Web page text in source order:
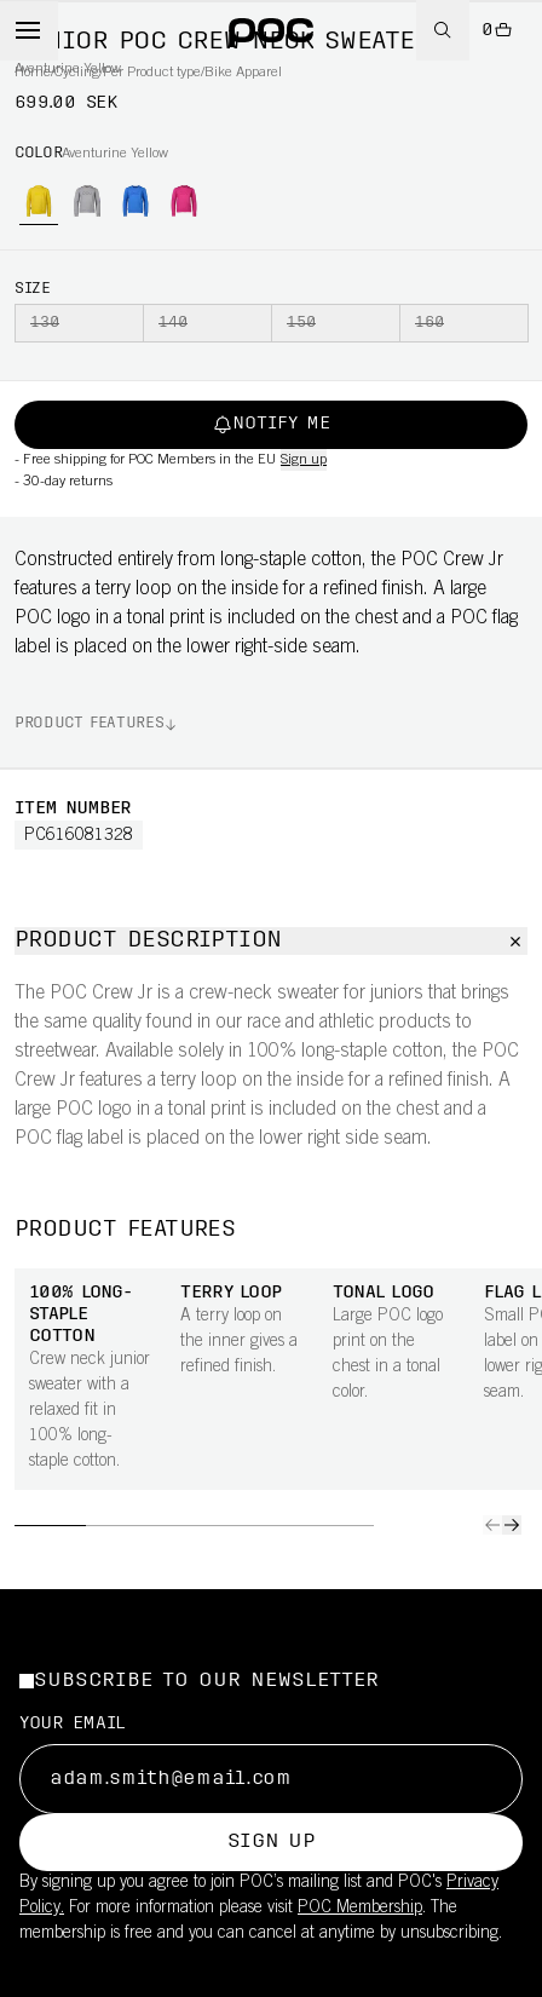
0
Home/Cycling/Per Product type/Bike Apparel
JUNIOR POC CREW NECK SWEATER
Aventurine Yellow
699.00 SEK
COLORAventurine Yellow
SIZE
130 140 150 160
NOTIFY ME
- Free shipping for POC Members in the EU Sign up
- 30-day returns
Constructed entirely from long-staple cotton, the POC Crew Jr
features a terry loop on the inside for a refined finish. A large
POC logo in a tonal print is included on the chest and a POC flag
label is placed on the lower right-side seam.
PRODUCT FEATURES
ITEM NUMBER
PC616081328
PRODUCT DESCRIPTION
The POC Crew Jr is a crew-neck sweater for juniors that brings
the same quality found in our race and athletic products to
streetwear. Available solely in 100% long-staple cotton, the POC
Crew Jr features a terry loop on the inside for a refined finish. A
large POC logo in a tonal print is included on the chest and a
POC flag label is placed on the lower right side seam.
PRODUCT FEATURES
100% LONG-
STAPLE
COTTON
Crew neck junior
sweater with a
relaxed fit in
100% long-
staple cotton.
TERRY LOOP
A terry loop on
the inner gives a
refined finish.
TONAL LOGO
Large POC logo
print on the
chest in a tonal
color.
FLAG
Small
label
lower
seam.
SUBSCRIBE TO OUR NEWSLETTER
YOUR EMAIL
SIGN UP
By signing up you agree to join POC’s mailing list and POC's Privacy
Policy. For more information please visit POC Membership. The
membership is free and you can cancel at anytime by unsubscribing.